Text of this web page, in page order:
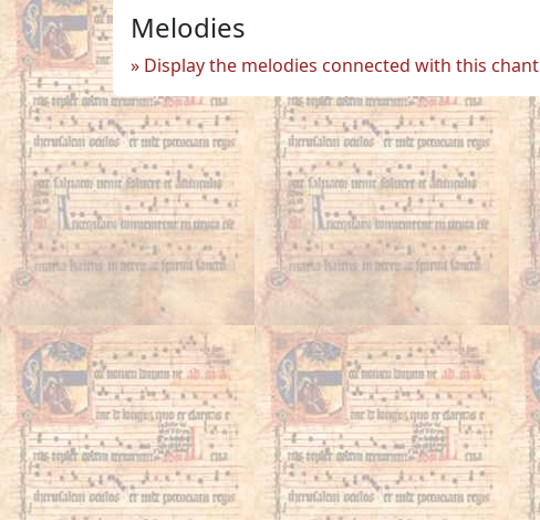
Melodies
Display the melodies connected with this chant